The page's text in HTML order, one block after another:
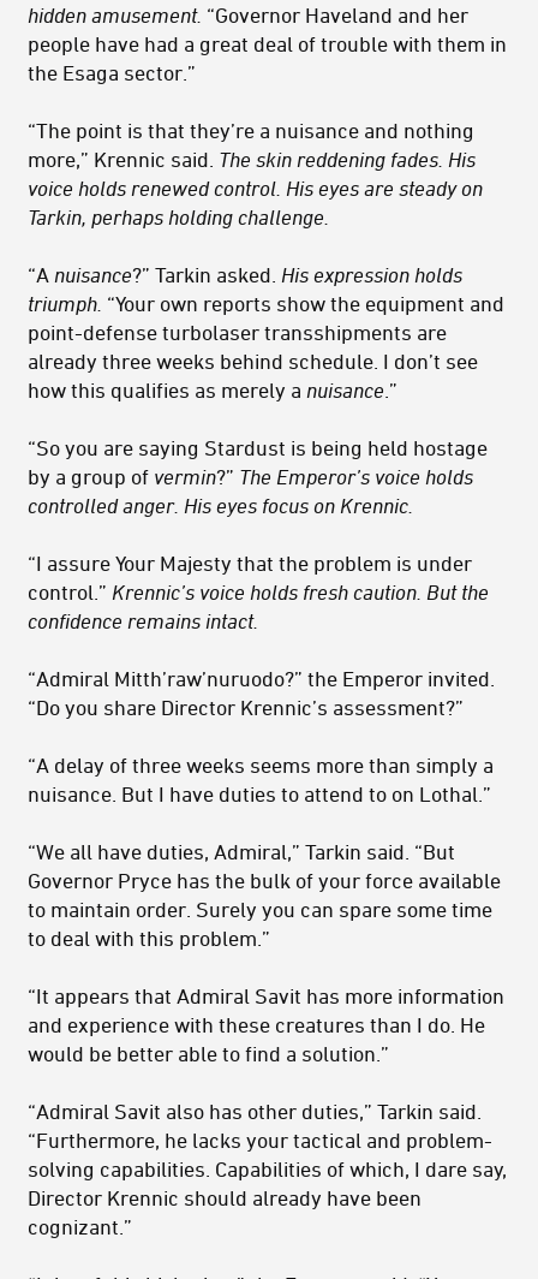
hidden amusement. “Governor Haveland and her
people have had a great deal of trouble with them in
the Esaga sector.”
“The point is that they’re a nuisance and nothing
more,” Krennic said. The skin reddening fades. His
voice holds renewed control. His eyes are steady on
Tarkin, perhaps holding challenge.
“A nuisance?” Tarkin asked. His expression holds
triumph. “Your own reports show the equipment and
point-defense turbolaser transshipments are
already three weeks behind schedule. I don’t see
how this qualifies as merely a nuisance .”
“So you are saying Stardust is being held hostage
by a group of vermin?” The Emperor’s voice holds
controlled anger. His eyes focus on Krennic.
“I assure Your Majesty that the problem is under
control.” Krennic’s voice holds fresh caution. But the
confidence remains intact.
“Admiral Mitth’raw’nuruodo?” the Emperor invited.
“Do you share Director Krennic’s assessment?”
“A delay of three weeks seems more than simply a
nuisance. But I have duties to attend to on Lothal.”
“We all have duties, Admiral,” Tarkin said. “But
Governor Pryce has the bulk of your force available
to maintain order. Surely you can spare some time
to deal with this problem.”
“It appears that Admiral Savit has more information
and experience with these creatures than I do. He
would be better able to find a solution.”
“Admiral Savit also has other duties,” Tarkin said.
“Furthermore, he lacks your tactical and problem-
solving capabilities. Capabilities of which, I dare say,
Director Krennic should already have been
cognizant.”